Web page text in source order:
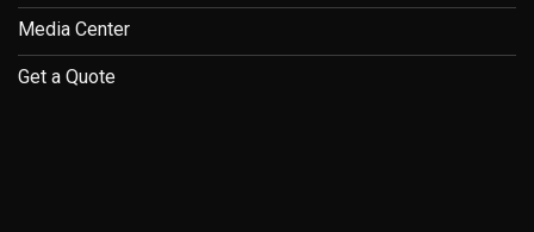
Media Center
Get a Quote